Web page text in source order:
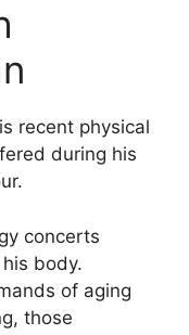
recent physical
during his
concerts
body.
of aging
those